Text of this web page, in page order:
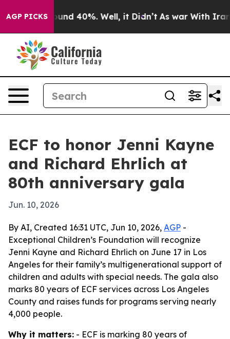
AGP PICKS
Around 40%. Well, it Didn’t As war With Iran
ECF to honor Jenni Kayne
and Richard Ehrlich at
80th anniversary gala
Jun. 10, 2026
By AI, Created 16:31 UTC, Jun 10, 2026, AGP -
Exceptional Children’s Foundation will recognize
Jenni Kayne and Richard Ehrlich on June 17 in Los
Angeles for their family’s multigenerational support of
children and adults with special needs. The gala also
marks 80 years of ECF services across Los Angeles
County and raises funds for programs serving nearly
4,000 people.
Why it matters: - ECF is marking 80 years of